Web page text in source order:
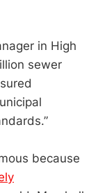
in High
sewer
because